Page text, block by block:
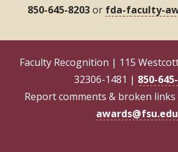
850-645-8203or fda-faculty-
Faculty Recognition | 115
32306-1481 | 850-
Report comments & broken links
awards@fsu.edu